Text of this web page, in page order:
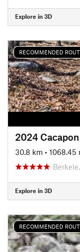
Explore in 3D
RECOMMENDED
2024
30.8 km • 1068.45
Explore in 3D
RECOMMENDED